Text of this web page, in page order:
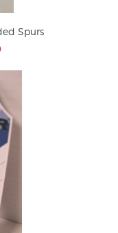
Spurs